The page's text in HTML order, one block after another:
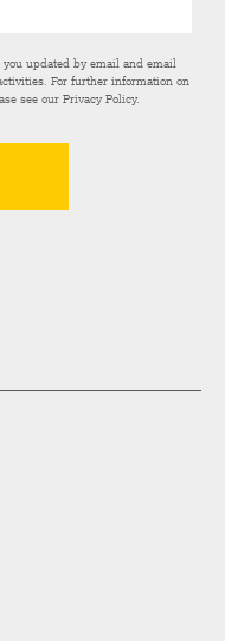
updated by email and email
For further information on
see ourPrivacy Policy.